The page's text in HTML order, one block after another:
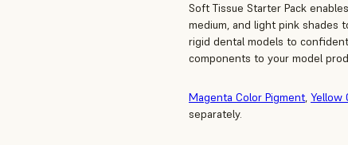
Soft Tissue Starter Pack
medium, and light pink shades
rigid dental models to
components to your model
Magenta Color Pigment, Yellow
separately.